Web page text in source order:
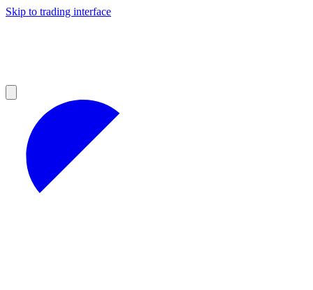
Skip to trading interface